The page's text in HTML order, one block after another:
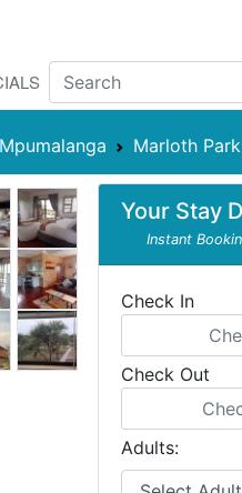
Mpumalanga Marloth Park
Your Stay
Instant
Check In
Check Out
Adults: